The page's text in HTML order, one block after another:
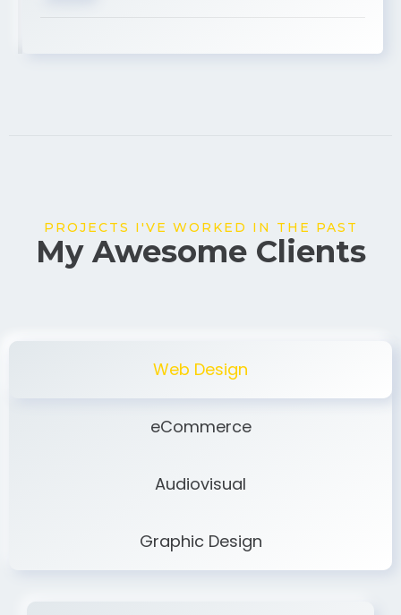
PROJECTS I'VE WORKED IN THE PAST
Web Design
Graphic Design